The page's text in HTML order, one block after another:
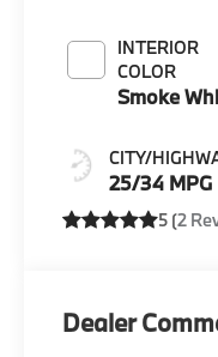
INTERIOR
COLOR
Smoke
CITY/
25/34 MPG
5 (2
Dealer